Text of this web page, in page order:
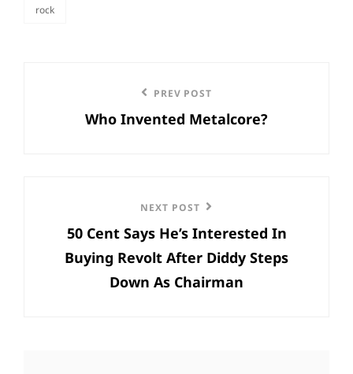
rock
navigation
PREV POST
Who Invented Metalcore?
Post
NEXT POST
50 Cent Says He’s Interested In
Buying Revolt After Diddy Steps
Down As Chairman